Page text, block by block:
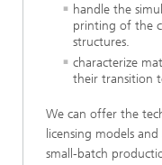
handle the
printing of the
structures.
characterize
their transition
We can offer the
licensing models
small-batch